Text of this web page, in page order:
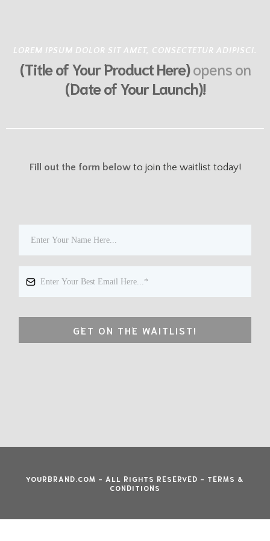
LOREM IPSUM DOLOR SIT AMET, CONSECTETUR ADIPISCI.
(Title of Your Product Here)opens on
(Date of Your Launch)!
Fill out the form below to join the waitlist today!
GET ON THE WAITLIST!
YOURBRAND.COM - ALL RIGHTS RESERVED - TERMS &
CONDITIONS